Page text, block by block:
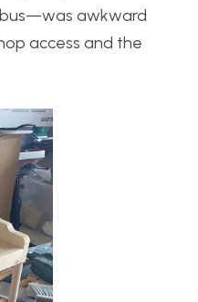
awkward
access and the